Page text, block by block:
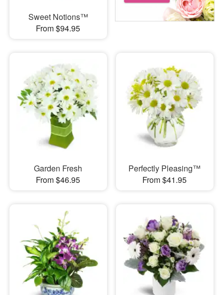
Sweet Notions™
From $94.95
Garden Fresh
From $46.95
Perfectly Pleasing™
From $41.95